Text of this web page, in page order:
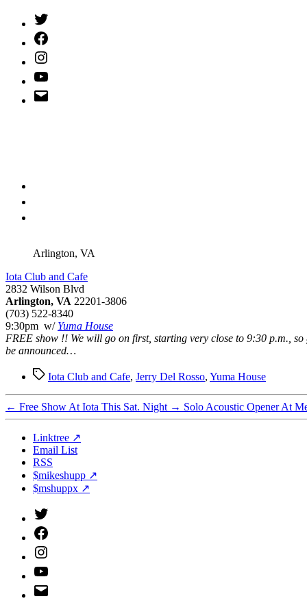
Twitter
(X)
Facebook
Instagram
YouTube
Email
Address
Arlington, VA
Iota Club and Cafe
2832 Wilson Blvd
Arlington, VA 22201-3806
(703) 522-8340
9:30pm w/ Yuma House
FREE show !! We will go on first, starting very close to 9:30 p.m.,
be announced…
TagsIota Club and Cafe, Jerry Del Rosso, Yuma House
← Free Show At Iota This Sat. Night → Solo Acoustic Opener At
Linktree ↗
Email List
RSS
$mikeshupp ↗
$mshuppx ↗
Twitter
(X)
Facebook
Instagram
YouTube
Email
Address